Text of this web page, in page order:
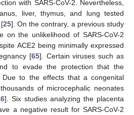
with SARS-CoV-2. Nevertheless,
liver, thymus, and lung tested
25]. On the contrary, a previous study
on the unlikelihood of SARS-CoV-2
ACE2 being minimally expressed
[65]. Certain viruses such as
to evade the protection that the
Due to the effects that a congenital
of microcephalic neonates
]. Six studies analyzing the placenta
a negative result for SARS-CoV-2